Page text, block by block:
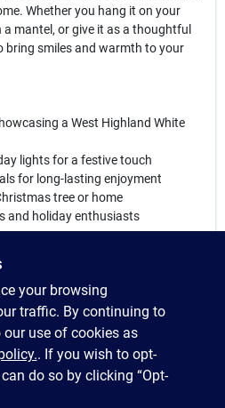
Whether you hang it on your
mantel, or give it as a thoughtful
bring smiles and warmth to your
a West Highland White
lights for a festive touch
for long-lasting enjoyment
tree or home
and holiday enthusiasts
of the joy and love that pets bring
your holiday decor or as a
who cherish their furry
season memorable with this
the spirit of Christmas and the
Terrier.
your browsing
traffic. By continuing to
our use of cookies as
. If you wish to opt-
do so by clicking “Opt-